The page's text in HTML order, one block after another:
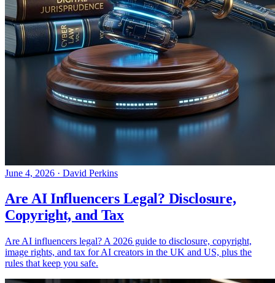
June 4, 2026 · David Perkins
Are AI Influencers Legal? Disclosure,
Copyright, and Tax
Are AI influencers legal? A 2026 guide to disclosure, copyright,
image rights, and tax for AI creators in the UK and US, plus the
rules that keep you safe.